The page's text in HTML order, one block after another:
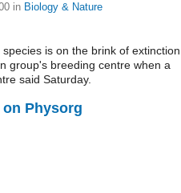
in Biology & Nature
is on the brink of
group's breeding centre when a
said Saturday.
Physorg